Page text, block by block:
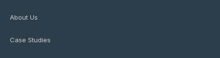
About Us
Case Studies